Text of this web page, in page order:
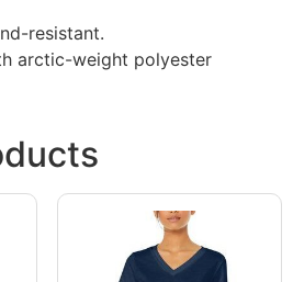
resistant.
arctic-weight polyester